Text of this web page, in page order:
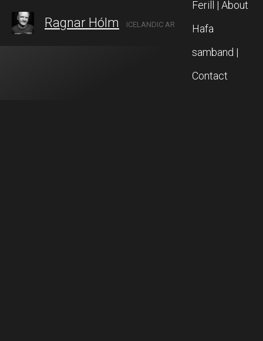
Ragnar Hólm ICELANDIC ARTIST IN AKUREYRI, NORTH ICELAND
Ferill | About
Hafa
samband |
Contact